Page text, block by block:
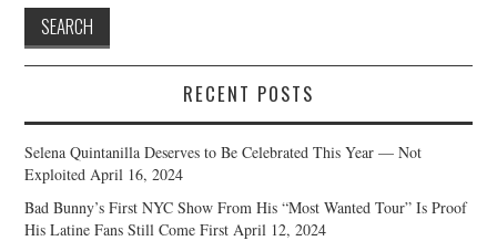
RECENT POSTS
Selena Quintanilla Deserves to Be Celebrated This Year — Not
Exploited April 16, 2024
Bad Bunny’s First NYC Show From His “Most Wanted Tour” Is Proof
His Latine Fans Still Come First April 12, 2024